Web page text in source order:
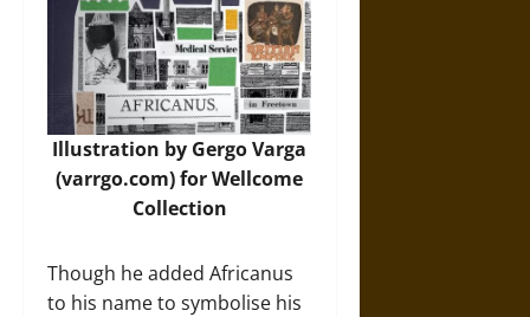
Illustration by Gergo Varga
(varrgo.com) for Wellcome
Collection
Though he added Africanus
to his name to symbolise his